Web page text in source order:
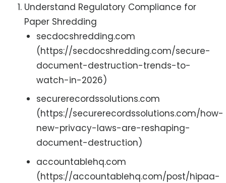
Understand Regulatory Compliance for
Paper Shredding
secdocshredding.com
(https://secdocshredding.com/secure-
document-destruction-trends-to-
watch-in-2026)
securerecordssolutions.com
(https://securerecordssolutions.com/how-
new-privacy-laws-are-reshaping-
document-destruction)
accountablehq.com
(https://accountablehq.com/post/hipaa-